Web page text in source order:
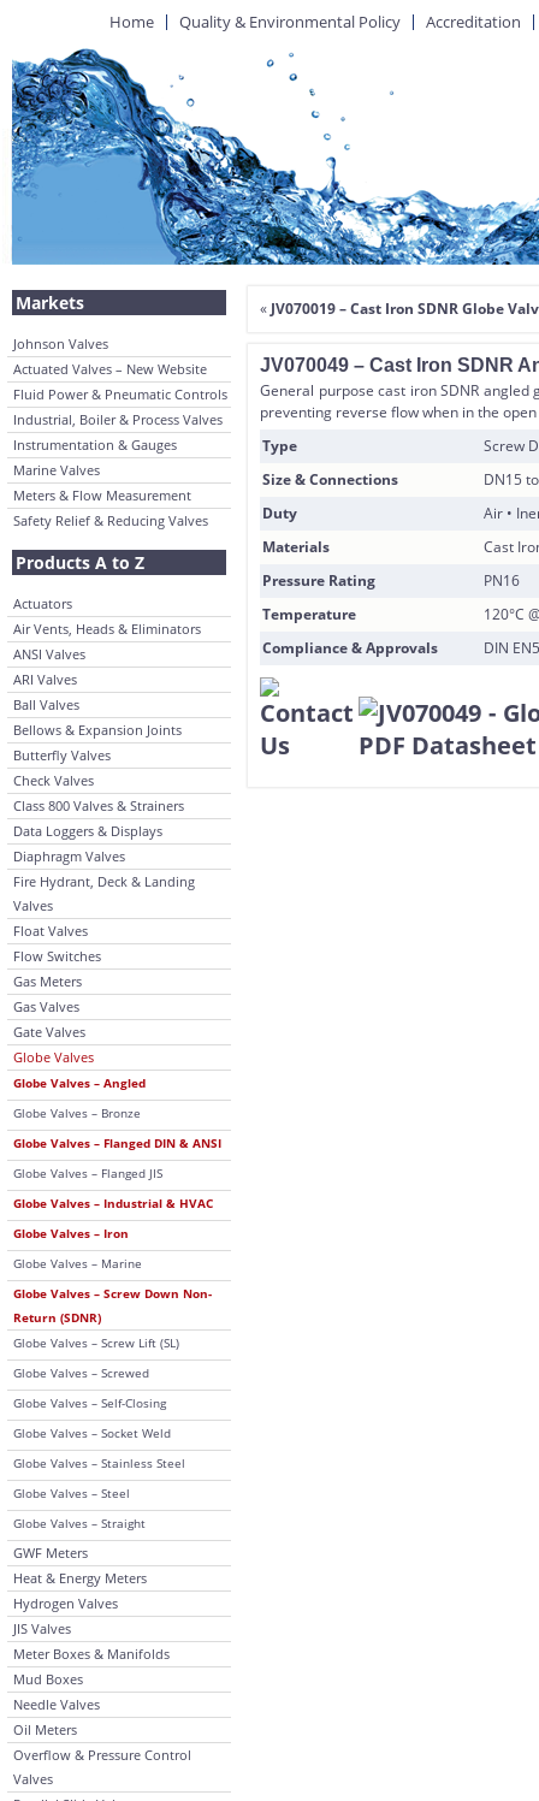
Home Quality & Environmental Policy Accreditation
Markets
Johnson Valves
Actuated Valves – New Website
Fluid Power & Pneumatic Controls
Industrial, Boiler & Process Valves
Instrumentation & Gauges
Marine Valves
Meters & Flow Measurement
Safety Relief & Reducing Valves
Products A to Z
Actuators
Air Vents, Heads & Eliminators
ANSI Valves
ARI Valves
Ball Valves
Bellows & Expansion Joints
Butterfly Valves
Check Valves
Class 800 Valves & Strainers
Data Loggers & Displays
Diaphragm Valves
Fire Hydrant, Deck & Landing
Valves
Float Valves
Flow Switches
Gas Meters
Gas Valves
Gate Valves
Globe Valves
Globe Valves – Angled
Globe Valves – Bronze
Globe Valves – Flanged DIN & ANSI
Globe Valves – Flanged JIS
Globe Valves – Industrial & HVAC
Globe Valves – Iron
Globe Valves – Marine
Globe Valves – Screw Down Non-
Return (SDNR)
Globe Valves – Screw Lift (SL)
Globe Valves – Screwed
Globe Valves – Self-Closing
Globe Valves – Socket Weld
Globe Valves – Stainless Steel
Globe Valves – Steel
Globe Valves – Straight
GWF Meters
Heat & Energy Meters
Hydrogen Valves
JIS Valves
Meter Boxes & Manifolds
Mud Boxes
Needle Valves
Oil Meters
Overflow & Pressure Control
Valves
« JV070019 – Cast Iron SDNR Globe
JV070049 – Cast Iron SDNR
General purpose cast iron SDNR
preventing reverse flow when in the
Type
Screw
Size & Connections
DN15
Duty
Air •
Materials
Cast
Pressure Rating
PN16
Temperature
120°C
Compliance & Approvals
DIN